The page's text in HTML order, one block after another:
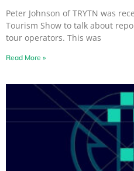
Peter Johnson of TRYTN was
Tourism Show to talk about
tour operators. This was
Read More »